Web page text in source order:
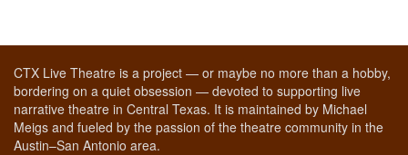
CTX Live Theatre is a project — or maybe no more than a hobby,
bordering on a quiet obsession — devoted to supporting live
narrative theatre in Central Texas. It is maintained by Michael
Meigs and fueled by the passion of the theatre community in the
Austin–San Antonio area.